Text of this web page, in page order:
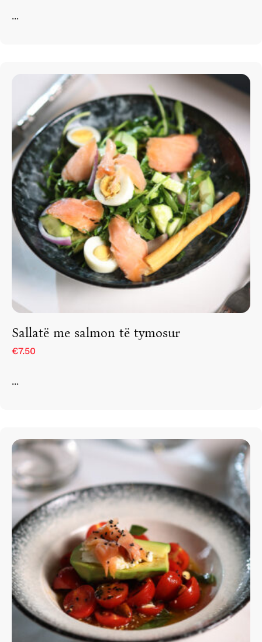
...
Sallatë me salmon të tymosur
€7.50
...
info@astorialuxury-spa.com